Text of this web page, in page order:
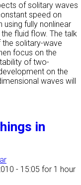
of solitary waves
speed on
fully nonlinear
fluid flow. The talk
solitary-wave
focus on the
of two-
on the
waves will
in
- 15:05 for 1 hour